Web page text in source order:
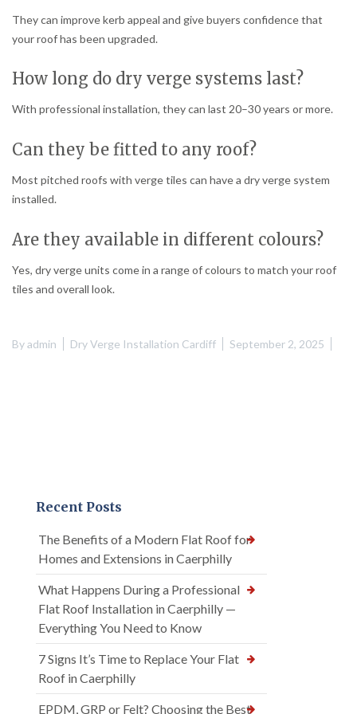
They can improve kerb appeal and give buyers confidence that
your roof has been upgraded.
How long do dry verge systems last?
With professional installation, they can last 20–30 years or more.
Can they be fitted to any roof?
Most pitched roofs with verge tiles can have a dry verge system
installed.
Are they available in different colours?
Yes, dry verge units come in a range of colours to match your roof
tiles and overall look.
Byadmin Dry Verge Installation Cardiff September 2, 2025
Recent Posts
The Benefits of a Modern Flat Roof for
Homes and Extensions in Caerphilly
What Happens During a Professional
Flat Roof Installation in Caerphilly —
Everything You Need to Know
7 Signs It’s Time to Replace Your Flat
Roof in Caerphilly
EPDM, GRP or Felt? Choosing the Best